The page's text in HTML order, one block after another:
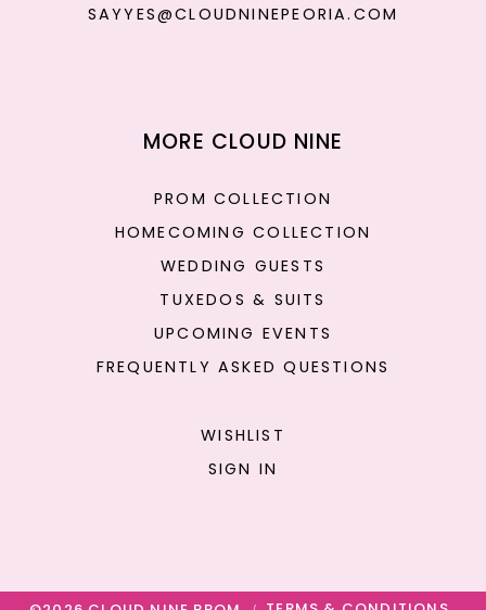
SAYYES@CLOUDNINEPEORIA.COM
MORE CLOUD NINE
PROM COLLECTION
HOMECOMING COLLECTION
WEDDING GUESTS
TUXEDOS & SUITS
UPCOMING EVENTS
FREQUENTLY ASKED QUESTIONS
WISHLIST
SIGN IN